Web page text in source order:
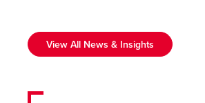
View All News & Insights